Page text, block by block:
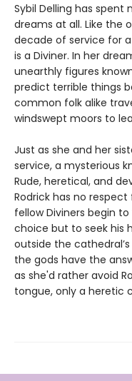
Sybil Delling has spent
dreams at all. Like the
decade of service for
is a Diviner. In her
unearthly figures
predict terrible things
common folk alike
windswept moors to
Just as she and her
service, a mysterious
Rude, heretical, and
Rodrick has no respect
fellow Diviners begin
choice but to seek his
outside the
the gods have the
as she'd rather avoid
tongue, only a heretic